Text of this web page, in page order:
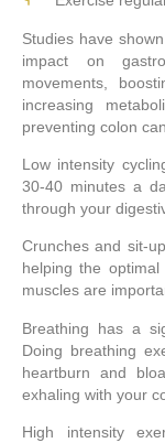
Studies have
impact on
movements,
increasing
preventing colon
Low intensity
30-40 minutes a
through your
Crunches and sit-
helping the
muscles are
Breathing has a
Doing breathing
heartburn and
exhaling with your
High intensity